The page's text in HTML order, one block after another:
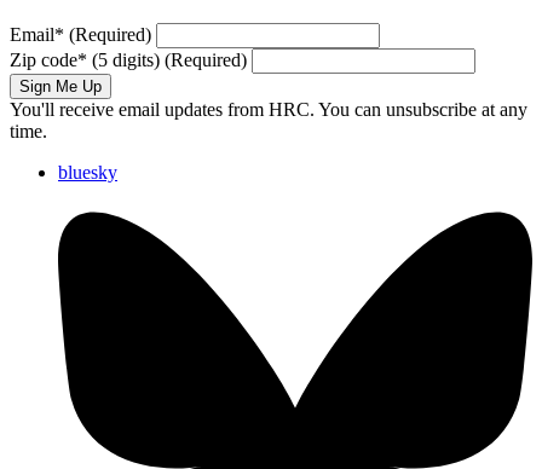
Email* (Required)
Zip code* (5 digits) (Required)
Sign Me Up
You'll receive email updates from HRC. You can unsubscribe at any
time.
bluesky